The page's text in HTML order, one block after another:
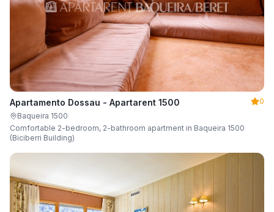
Apartamento Dossau - Apartarent 1500
0
Baqueira 1500
Comfortable 2-bedroom, 2-bathroom apartment in Baqueira 1500
(Biciberri Building)